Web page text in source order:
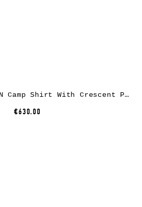
FORME D’EXPRESSION Camp Shirt With Crescent Pocket HS016, linen, black
€630.00